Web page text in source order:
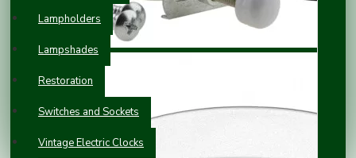
Lampholders
Lampshades
Restoration
Switches and Sockets
Vintage Electric Clocks